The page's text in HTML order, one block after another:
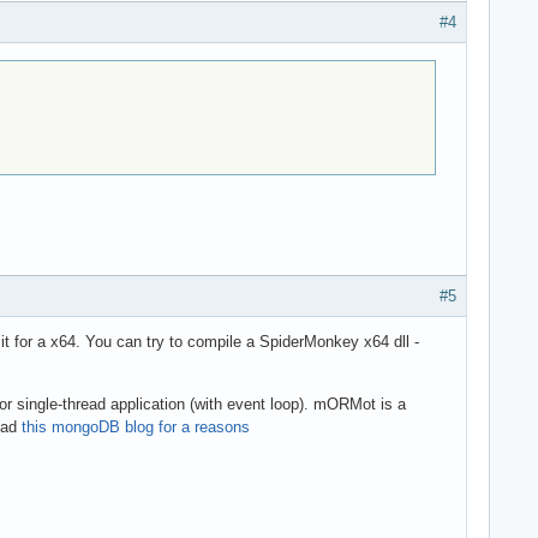
#4
#5
for a x64. You can try to compile a SpiderMonkey x64 dll -
single-thread application (with event loop). mORMot is a
this mongoDB blog for a reasons